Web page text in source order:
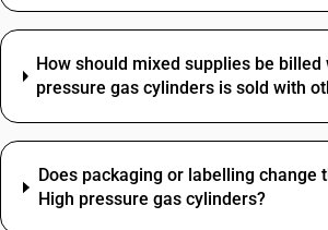
How should mixed supplies be billed
pressure gas cylinders is sold with
Does packaging or labelling change
High pressure gas cylinders?